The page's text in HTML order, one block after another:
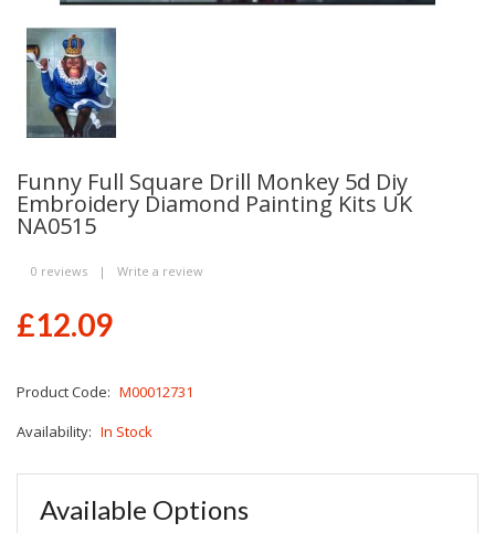
Funny Full Square Drill Monkey 5d Diy
Embroidery Diamond Painting Kits UK
NA0515
0 reviews | Write a review
£12.09
Product Code: M00012731
Availability: In Stock
Available Options